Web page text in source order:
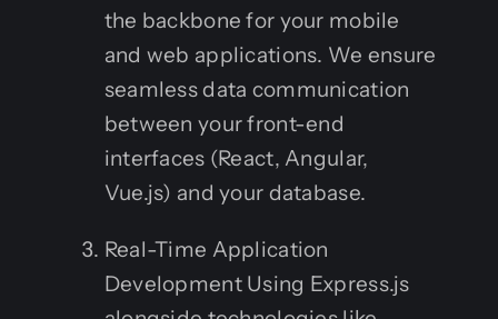
the backbone for your mobile
and web applications. We ensure
seamless data communication
between your front-end
interfaces (React, Angular,
Vue.js) and your database.
Real-Time Application
Development Using Express.js